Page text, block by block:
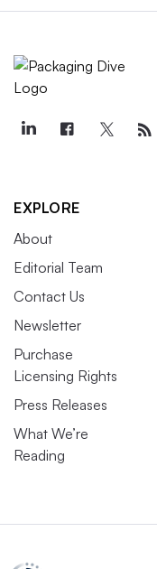
EXPLORE
About
Editorial Team
Contact Us
Newsletter
Purchase
Licensing Rights
Press Releases
What We’re
Reading